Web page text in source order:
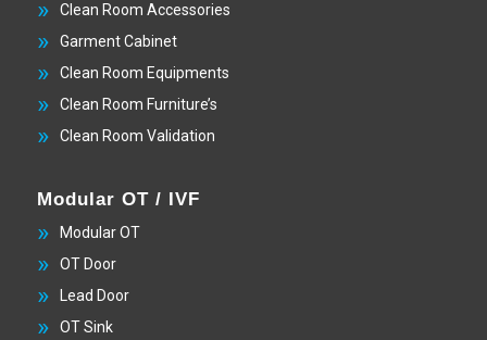
Clean Room Accessories
Garment Cabinet
Clean Room Equipments
Clean Room Furniture’s
Clean Room Validation
Modular OT / IVF
Modular OT
OT Door
Lead Door
OT Sink